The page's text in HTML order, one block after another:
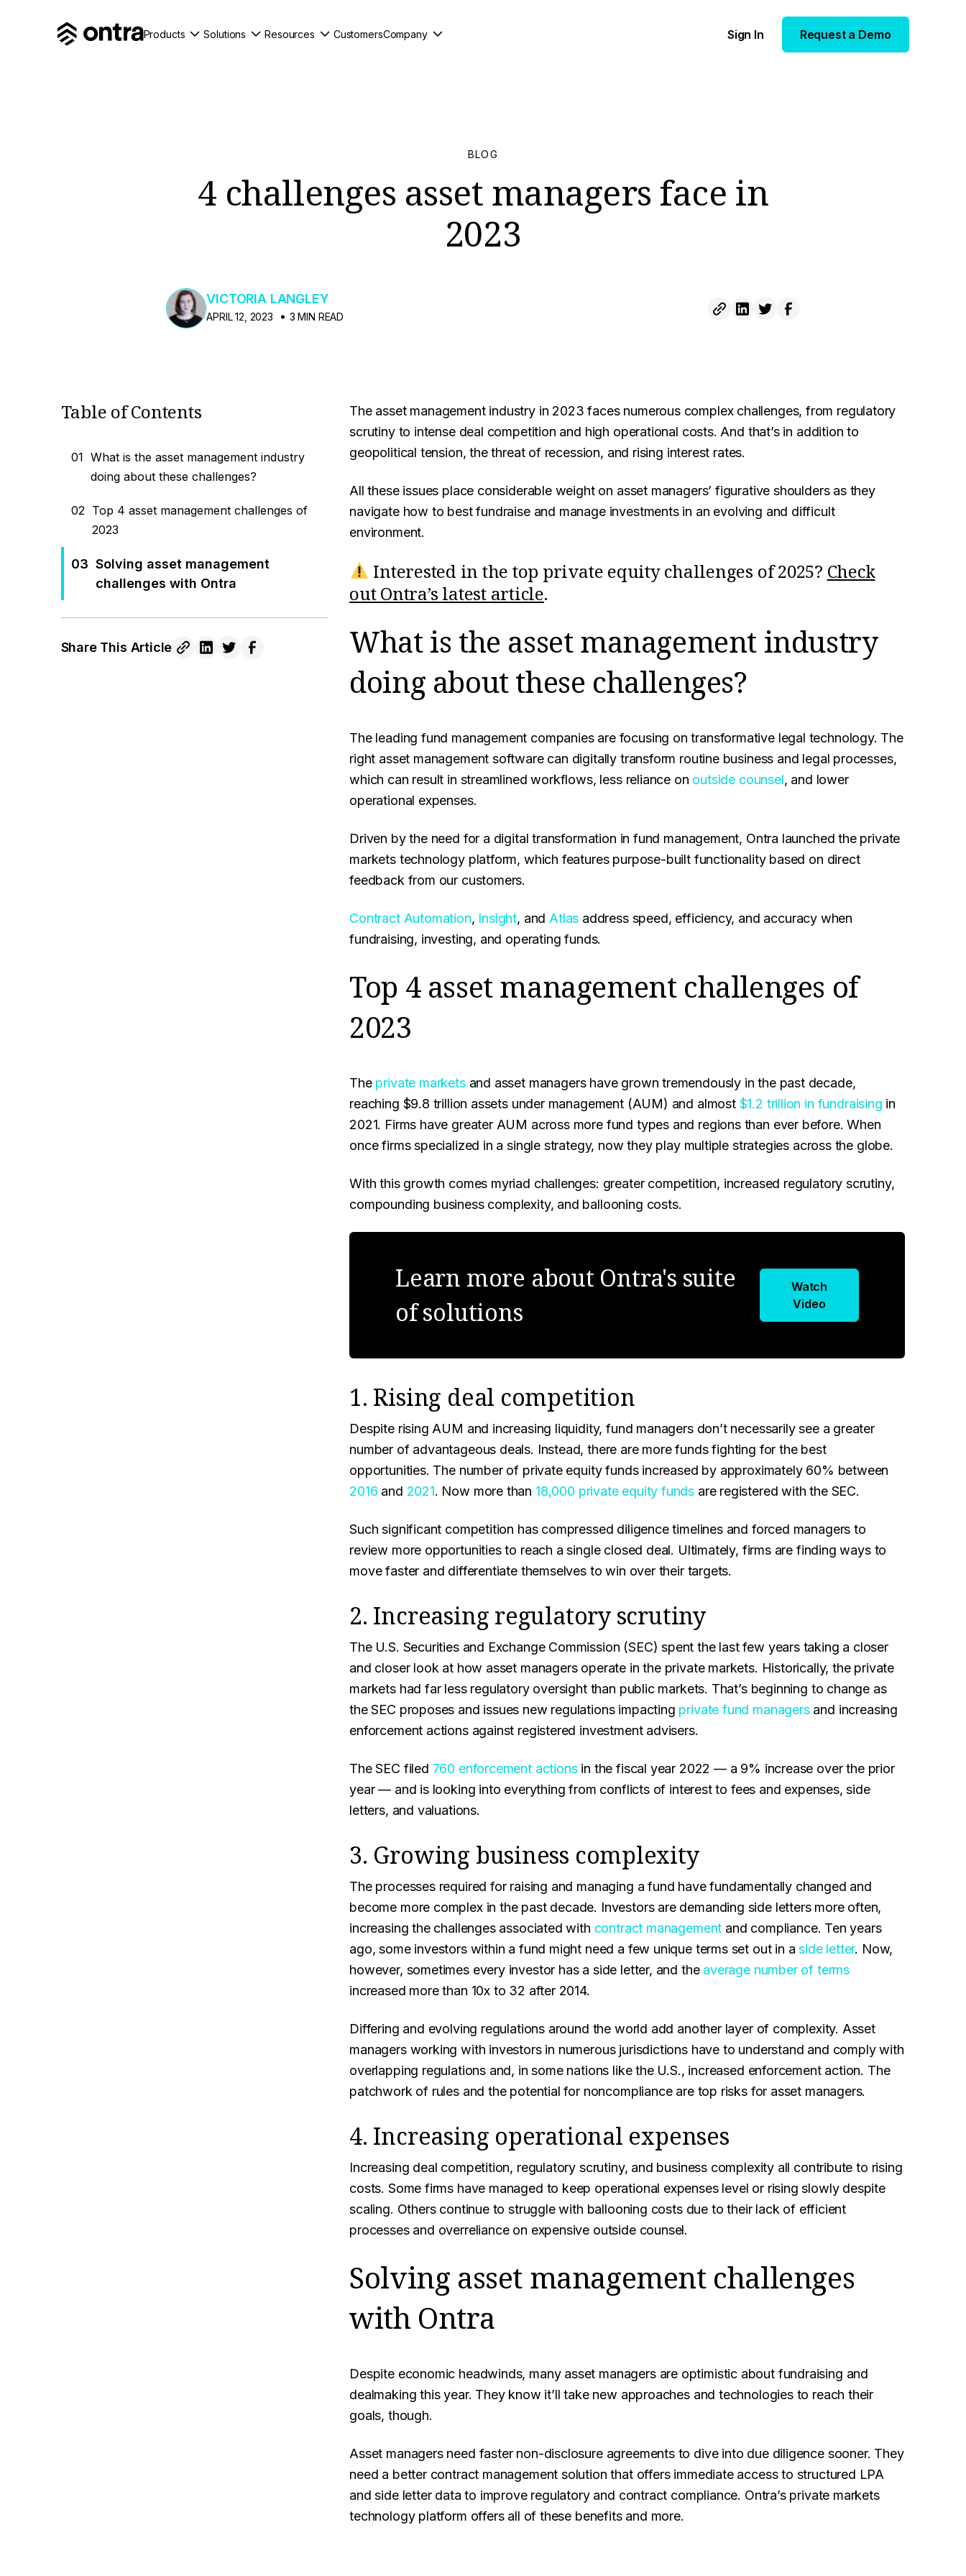
Products Solutions Resources CustomersCompany Sign In Request a Demo
BLOG
4 challenges asset managers face in
2023
VICTORIA LANGLEY
APRIL 12, 2023 3 MIN READ
Table of Contents
01 What is the asset management industry
doing about these challenges?
02 Top 4 asset management challenges of
2023
03 Solving asset management
challenges with Ontra
Share This Article
The asset management industry in 2023 faces numerous complex challenges, from regulatory
scrutiny to intense deal competition and high operational costs. And that’s in addition to
geopolitical tension, the threat of recession, and rising interest rates.
All these issues place considerable weight on asset managers’ figurative shoulders as they
navigate how to best fundraise and manage investments in an evolving and difficult
environment.
Interested in the top private equity challenges of 2025? Check
out Ontra’s latest article.
What is the asset management industry
doing about these challenges?
The leading fund management companies are focusing on transformative legal technology. The
right asset management software can digitally transform routine business and legal processes,
which can result in streamlined workflows, less reliance on outside counsel, and lower
operational expenses.
Driven by the need for a digital transformation in fund management, Ontra launched the private
markets technology platform, which features purpose-built functionality based on direct
feedback from our customers.
Contract Automation, Insight, and Atlas address speed, efficiency, and accuracy when
fundraising, investing, and operating funds.
Top 4 asset management challenges of
2023
The private marketsand asset managers have grown tremendously in the past decade,
reaching $9.8 trillion assets under management (AUM) and almost $1.2 trillion in fundraising in
2021. Firms have greater AUM across more fund types and regions than ever before. When
once firms specialized in a single strategy, now they play multiple strategies across the globe.
With this growth comes myriad challenges: greater competition, increased regulatory scrutiny,
compounding business complexity, and ballooning costs.
Learn more about Ontra's suite
of solutions
Watch
Video
1. Rising deal competition
Despite rising AUM and increasing liquidity, fund managers don’t necessarily see a greater
number of advantageous deals. Instead, there are more funds fighting for the best
opportunities. The number of private equity funds increased by approximately 60% between
2016 and 2021. Now more than 18,000 private equity funds are registered with the SEC.
Such significant competition has compressed diligence timelines and forced managers to
review more opportunities to reach a single closed deal. Ultimately, firms are finding ways to
move faster and differentiate themselves to win over their targets.
2. Increasing regulatory scrutiny
The U.S. Securities and Exchange Commission (SEC) spent the last few years taking a closer
and closer look at how asset managers operate in the private markets. Historically, the private
markets had far less regulatory oversight than public markets. That’s beginning to change as
the SEC proposes and issues new regulations impacting private fund managersand increasing
enforcement actions against registered investment advisers.
The SEC filed 760 enforcement actionsin the fiscal year 2022 — a 9% increase over the prior
year — and is looking into everything from conflicts of interest to fees and expenses, side
letters, and valuations.
3. Growing business complexity
The processes required for raising and managing a fund have fundamentally changed and
become more complex in the past decade. Investors are demanding side letters more often,
increasing the challenges associated with contract management and compliance. Ten years
ago, some investors within a fund might need a few unique terms set out in aside letter. Now,
however, sometimes every investor has a side letter, and the average number of terms
increased more than 10x to 32 after 2014.
Differing and evolving regulations around the world add another layer of complexity. Asset
managers working with investors in numerous jurisdictions have to understand and comply with
overlapping regulations and, in some nations like the U.S., increased enforcement action. The
patchwork of rules and the potential for noncompliance are top risks for asset managers.
4. Increasing operational expenses
Increasing deal competition, regulatory scrutiny, and business complexity all contribute to rising
costs. Some firms have managed to keep operational expenses level or rising slowly despite
scaling. Others continue to struggle with ballooning costs due to their lack of efficient
processes and overreliance on expensive outside counsel.
Solving asset management challenges
with Ontra
Despite economic headwinds, many asset managers are optimistic about fundraising and
dealmaking this year. They know it’ll take new approaches and technologies to reach their
goals, though.
Asset managers need faster non-disclosure agreements to dive into due diligence sooner. They
need a better contract management solution that offers immediate access to structured LPA
and side letter data to improve regulatory and contract compliance. Ontra’s private markets
technology platform offers all of these benefits and more.